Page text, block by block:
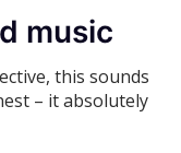
music
this sounds
– it absolutely